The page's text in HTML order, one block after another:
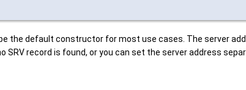
be the default constructor for most use cases. The server
SRV record is found, or you can set the server address